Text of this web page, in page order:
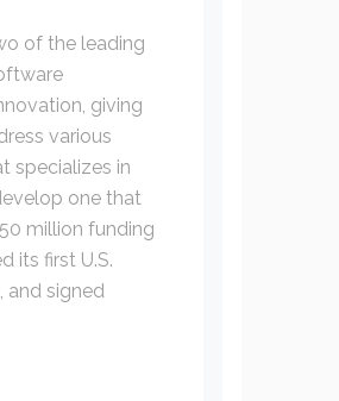
of the leading
giving
various
specializes in
one that
million funding
its first U.S.
and signed